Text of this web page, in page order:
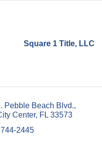
Square 1 Title, LLC
Pebble Beach Blvd.
Center FL 33573
2445